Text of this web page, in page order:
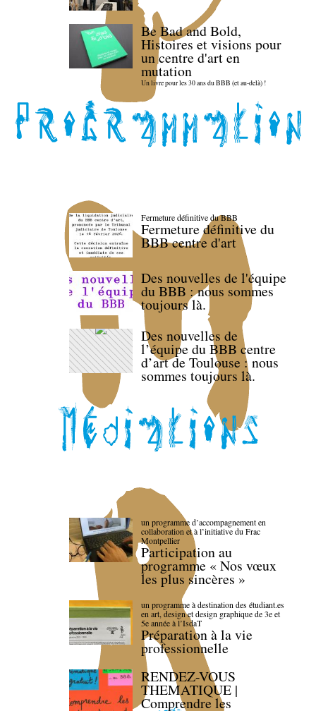
Be Bad and Bold,
Histoires et visions pour
un centre d'art en
mutation
Un livre pour les 30 ans du BBB (et au-delà) !
Fermeture définitive du BBB
Fermeture définitive du
BBB centre d'art
Des nouvelles de l'équipe
du BBB : nous sommes
toujours là.
Des nouvelles de
l’équipe du BBB centre
d’art de Toulouse : nous
sommes toujours là.
un programme d’accompagnement en
collaboration et à l’initiative du Frac
Montpellier
Participation au
programme « Nos vœux
les plus sincères »
un programme à destination des étudiant.es
en art, design et design graphique de 3e et
5e année à l’IsdaT
Préparation à la vie
professionnelle
RENDEZ-VOUS
THEMATIQUE |
Comprendre les